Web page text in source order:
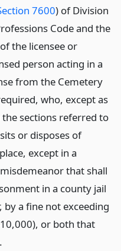
7600) of Division
Code and the
the licensee or
person acting in a
from the Cemetery
who, except as
sections referred to
or disposes of
except in a
that shall
in a county jail
by a fine not exceeding
or both that